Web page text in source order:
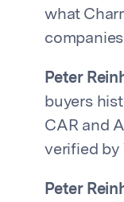
what
Peter
buyers
CAR and
verified by
Peter